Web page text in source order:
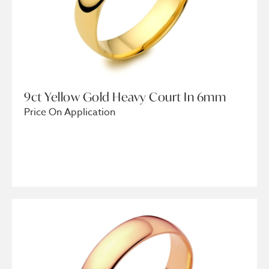
9ct Yellow Gold Heavy Court In 6mm
Price On Application